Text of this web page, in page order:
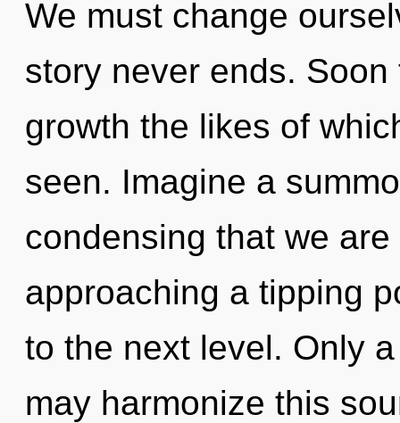
We must change
story never ends.
growth the likes of
seen. Imagine a
condensing that we
approaching a tipping
to the next level. Only
may harmonize this